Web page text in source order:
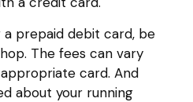
a prepaid debit card, be
The fees can vary
card. And
about your running